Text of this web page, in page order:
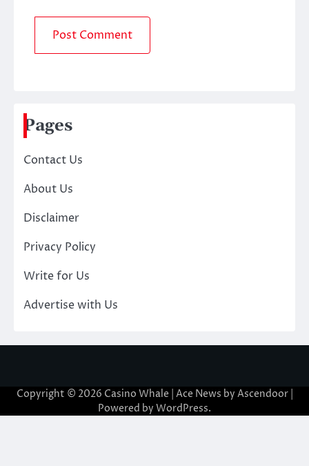
Pages
Contact Us
About Us
Disclaimer
Privacy Policy
Write for Us
Advertise with Us
Copyright © 2026 Casino Whale | Ace News by Ascendoor|
Powered by WordPress.